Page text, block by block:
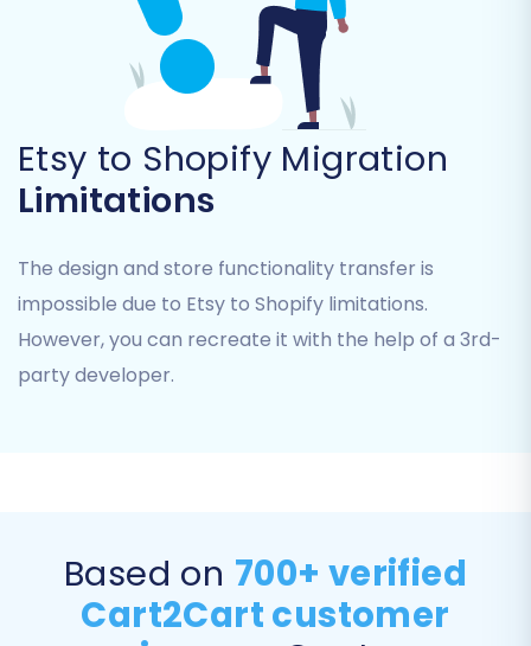
(remembering the need for an app like
AirReviews on Shopify),
CMS Pages
Cards
Coupons , and Blogs Posts
Ensure Data Integrity: This selection
directly impacts the completeness of your
new store, so choose carefully to maintain
your store's historical data and customer
information.
Step 5: Data Mapping & Additional Options
Customize how your data is transferred and
leverage extra features to optimize your new
Etsy to Shopify Migration
Limitations
The design and store functionality transfer is
impossible due to Etsy to Shopify limitations.
However, you can recreate it with the help of a 3rd-
party developer.
Based on 700+ verified
Cart2Cart customer